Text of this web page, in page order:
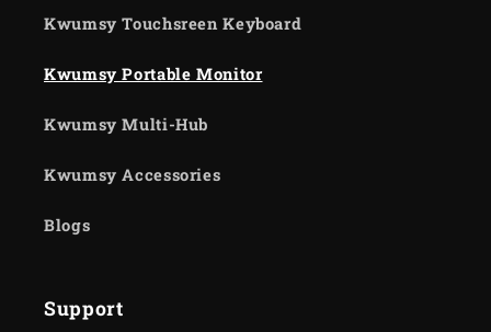
Kwumsy Touchsreen Keyboard
Kwumsy Portable Monitor
Kwumsy Multi-Hub
Kwumsy Accessories
Blogs
Support